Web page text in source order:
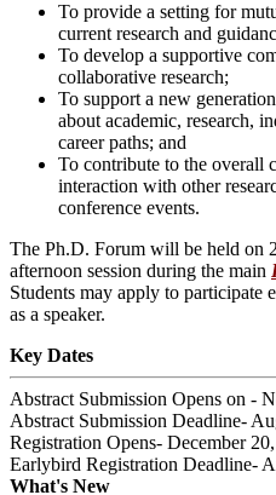
To provide a setting for
current research and
To develop a supportive
collaborative research;
To support a new
about academic, research,
career paths; and
To contribute to the overall
interaction with other
conference events.
The Ph.D. Forum will be held on
afternoon session during the main
Students may apply to participate
as a speaker.
Key Dates
Abstract Submission Opens on -
Abstract Submission Deadline-
Registration Opens- December
Earlybird Registration Deadline-
What's New